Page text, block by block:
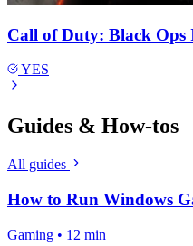
Call of Duty: Black
YES
Guides & How-tos
All guides
How to Run Windows
Gaming • 12 min